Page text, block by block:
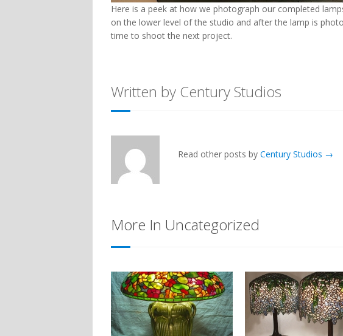
Here is a peek at how we photograph our completed
on the lower level of the studio and after the lamp is
time to shoot the next project.
Written by Century Studios
Read other posts by Century Studios →
More In Uncategorized